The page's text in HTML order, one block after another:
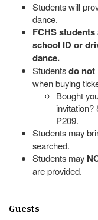
Students will
dance.
FCHS
school ID or
dance.
Studentsdo not
when buying
Bought
invitation?
P209.
Students may
searched.
Students may
are provided.
Guests